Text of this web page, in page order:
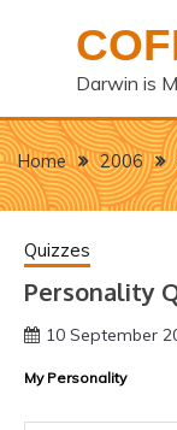
Darwin is
Home 2006
Quizzes
Personality
10 September
My Personality